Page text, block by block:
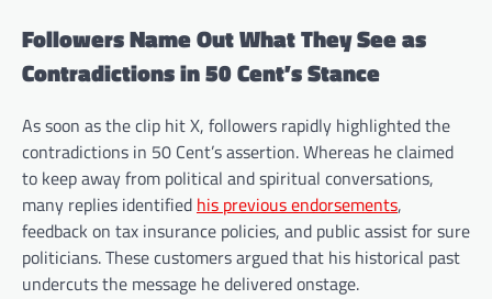
Followers Name Out What They See as
Contradictions in 50 Cent’s Stance
As soon as the clip hit X, followers rapidly highlighted the
contradictions in 50 Cent’s assertion. Whereas he claimed
to keep away from political and spiritual conversations,
many replies identified his previous endorsements,
feedback on tax insurance policies, and public assist for sure
politicians. These customers argued that his historical past
undercuts the message he delivered onstage.